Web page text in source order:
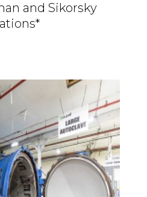
and Sikorsky